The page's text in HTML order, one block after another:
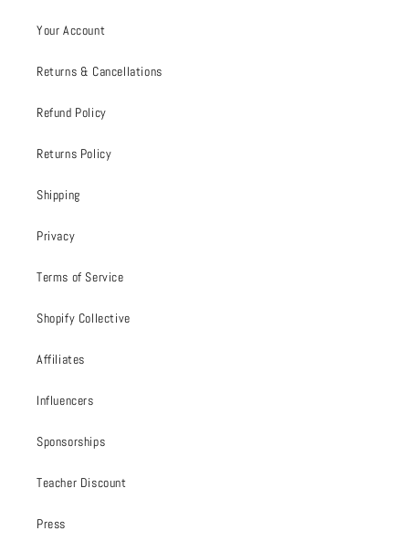
Your Account
Returns & Cancellations
Refund Policy
Returns Policy
Shipping
Privacy
Terms of Service
Shopify Collective
Affiliates
Influencers
Sponsorships
Teacher Discount
Press